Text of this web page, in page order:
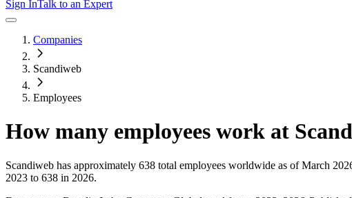
Sign InTalk to an Expert
Companies
Scandiweb
Employees
How many employees work at
Scandiweb has approximately 638 total employees worldwide as of March
2023 to 638 in 2026.